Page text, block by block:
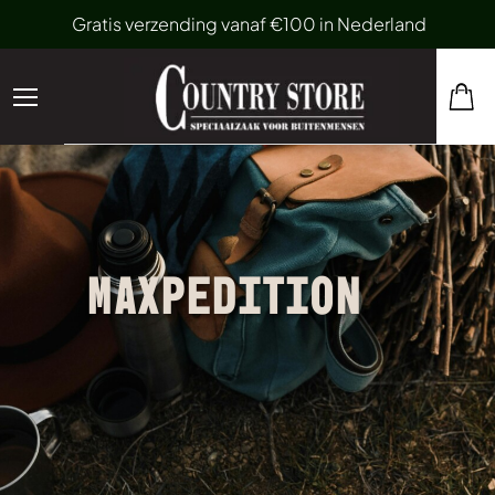
Gratis verzending vanaf €100 in Nederland
MAXPEDITION